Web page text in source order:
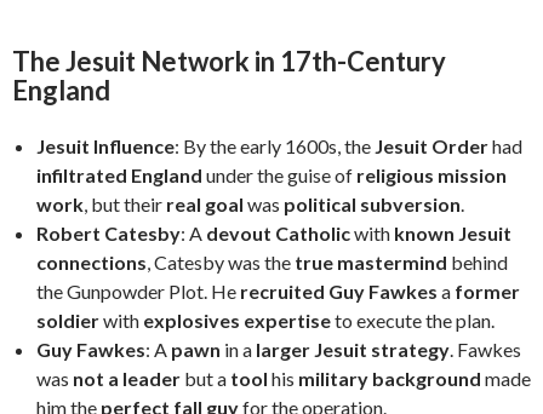
n
k
o
k
er
s
m
at
e
A
p
ac
t
r
o
o
M
ai
l
e
The Jesuit Network in 17th-Century
England
Jesuit Influence: By the early 1600s, the Jesuit Orderhad
infiltrated England under the guise of religious mission
work, but their real goal was political subversion.
Robert Catesby: A devout Catholicwith known Jesuit
connections, Catesby was the true mastermind behind
the Gunpowder Plot. He recruited Guy Fawkes a former
soldierwith explosives expertiseto execute the plan.
Guy Fawkes: A pawn in a larger Jesuit strategy. Fawkes
was not a leader but a tool his military background made
him the perfect fall guyfor the operation.